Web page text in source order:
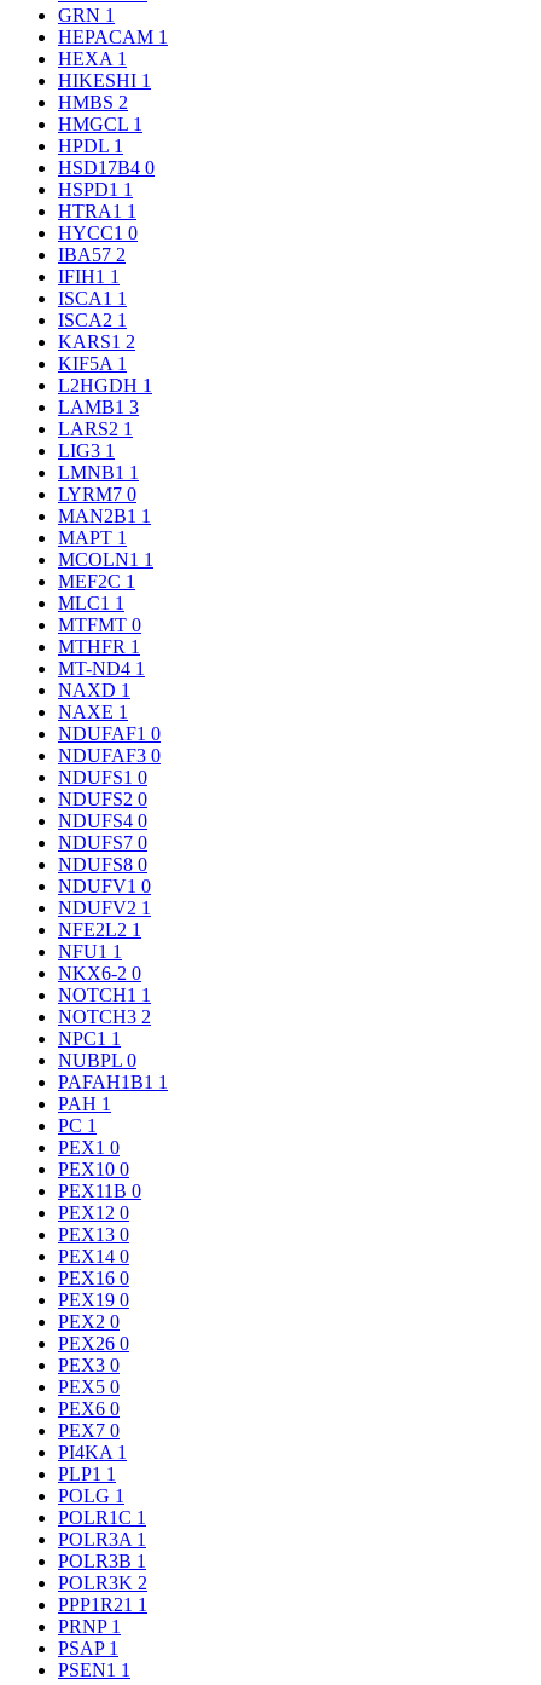
GRN 1
HEPACAM 1
HEXA 1
HIKESHI 1
HMBS 2
HMGCL 1
HPDL 1
HSD17B4 0
HSPD1 1
HTRA1 1
HYCC1 0
IBA57 2
IFIH1 1
ISCA1 1
ISCA2 1
KARS1 2
KIF5A 1
L2HGDH 1
LAMB1 3
LARS2 1
LIG3 1
LMNB1 1
LYRM7 0
MAN2B1 1
MAPT 1
MCOLN1 1
MEF2C 1
MLC1 1
MTFMT 0
MTHFR 1
MT-ND4 1
NAXD 1
NAXE 1
NDUFAF1 0
NDUFAF3 0
NDUFS1 0
NDUFS2 0
NDUFS4 0
NDUFS7 0
NDUFS8 0
NDUFV1 0
NDUFV2 1
NFE2L2 1
NFU1 1
NKX6-2 0
NOTCH1 1
NOTCH3 2
NPC1 1
NUBPL 0
PAFAH1B1 1
PAH 1
PC 1
PEX1 0
PEX10 0
PEX11B 0
PEX12 0
PEX13 0
PEX14 0
PEX16 0
PEX19 0
PEX2 0
PEX26 0
PEX3 0
PEX5 0
PEX6 0
PEX7 0
PI4KA 1
PLP1 1
POLG 1
POLR1C 1
POLR3A 1
POLR3B 1
POLR3K 2
PPP1R21 1
PRNP 1
PSAP 1
PSEN1 1